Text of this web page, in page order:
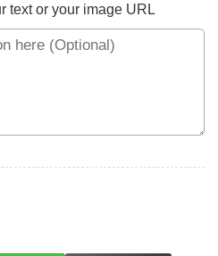
text or your image URL